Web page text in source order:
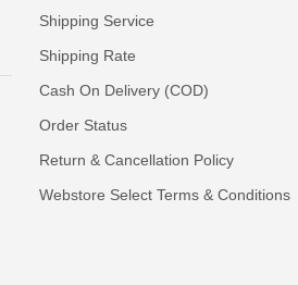
Shipping Service
Shipping Rate
Cash On Delivery (COD)
Order Status
Return & Cancellation Policy
Webstore Select Terms & Conditions